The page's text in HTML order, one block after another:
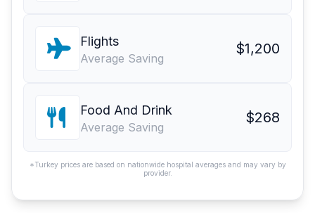
Flights
Average Saving
$1,200
Food And Drink
Average Saving
$268
*Turkey prices are based on nationwide hospital averages and may vary by
provider.